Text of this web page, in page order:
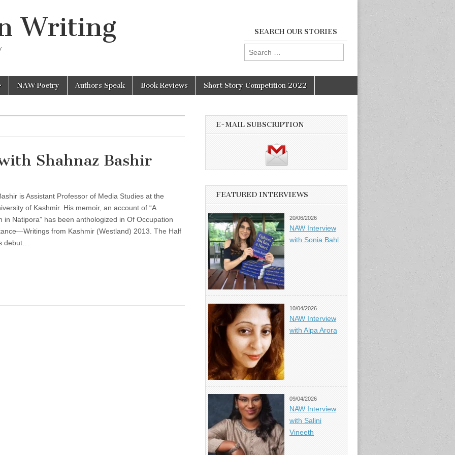
Writing SEARCH OUR STORIES
Search
for:
NAW Poetry Authors Speak Book Reviews Short Story Competition 2022
Shahnaz Bashir
is Assistant Professor of Media Studies at the
of Kashmir. His memoir, an account of “A
in Natipora” has been anthologized in Of Occupation
from Kashmir (Westland) 2013. The Half
debut…
E-MAIL SUBSCRIPTION
FEATURED INTERVIEWS
20/06/2026
NAW Interview
with Sonia Bahl
10/04/2026
NAW Interview
with Alpa Arora
09/04/2026
NAW Interview
with Salini
Vineeth